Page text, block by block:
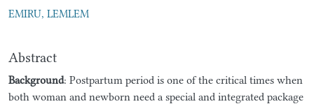
EMIRU, LEMLEM
Abstract
Background: Postpartum period is one of the critical times when
both woman and newborn need a special and integrated package